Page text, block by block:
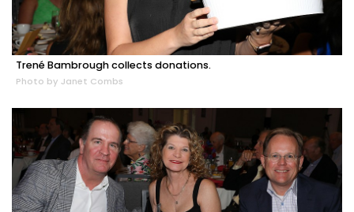
Trené Bambrough collects donations.
Photo by Janet Combs